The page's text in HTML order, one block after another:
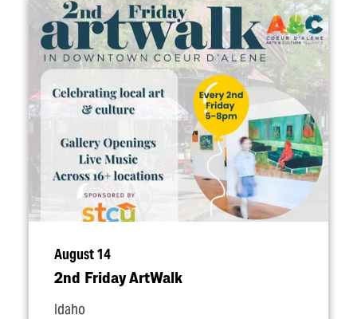
August 14
2nd Friday ArtWalk
Idaho